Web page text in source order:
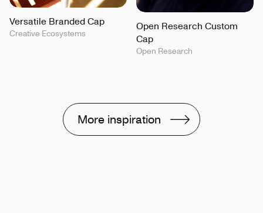
Versatile Branded Cap
Creative Ecosystems
Open Research Custom
Cap
Open Research
More inspiration